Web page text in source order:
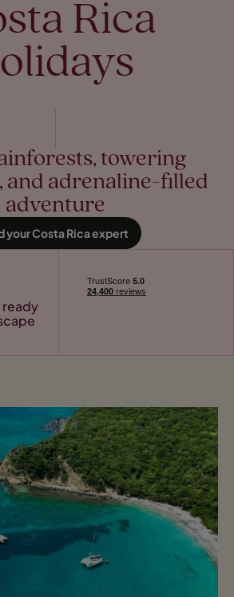
Rica
towering
and adrenaline-filled
adventure
your Costa Rica expert